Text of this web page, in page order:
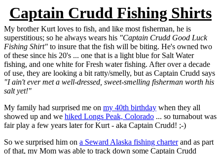
Captain Crudd Fishing Shirts
My brother Kurt loves to fish, and like most fisherman, he is
superstitious; so he always wears his "Captain Crudd Good Luck
Fishing Shirt" to insure that the fish will be biting. He's owned two
of these since his 20's ... one that is a light blue for Salt Water
fishing, and one white for Fresh water fishing. After over a decade
of use, they are looking a bit ratty/smelly, but as Captain Crudd says
"I ain't ever met a well-dressed, sweet-smelling fisherman worth his
salt yet!"
My family had surprised me on my 40th birthday when they all
showed up and we hiked Longs Peak, Colorado ... so turnabout was
fair play a few years later for Kurt - aka Captain Crudd! ;-)
So we surprised him on a Seward Alaska fishing charterand as part
of that, my Mom was able to track down some Captain Crudd